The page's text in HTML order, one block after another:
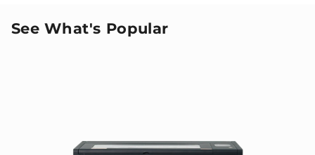
See What's Popular